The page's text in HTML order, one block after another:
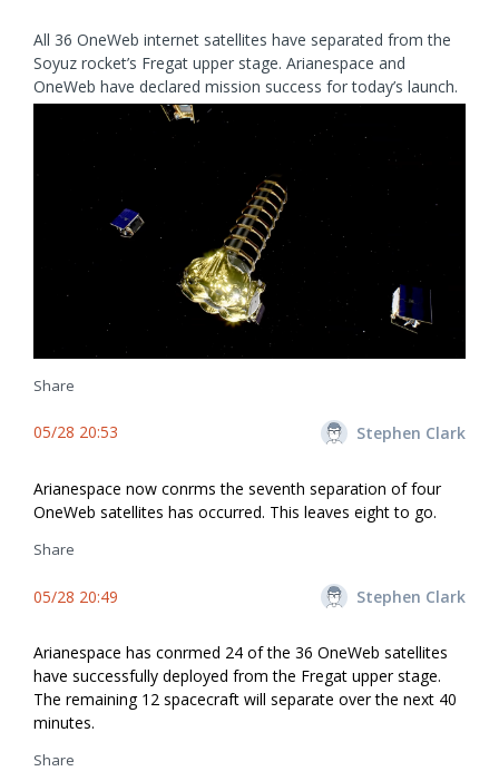
All 36 OneWeb internet satellites have separated from the
Soyuz rocket’s Fregat upper stage. Arianespace and
OneWeb have declared mission success for today’s launch.
Share
05/28 20:53 Stephen Clark
Arianespace now confirms the seventh separation of four
OneWeb satellites has occurred. This leaves eight to go.
Share
05/28 20:49 Stephen Clark
Arianespace has confirmed 24 of the 36 OneWeb satellites
have successfully deployed from the Fregat upper stage.
The remaining 12 spacecraft will separate over the next 40
minutes.
Share